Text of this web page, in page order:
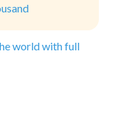
world with full